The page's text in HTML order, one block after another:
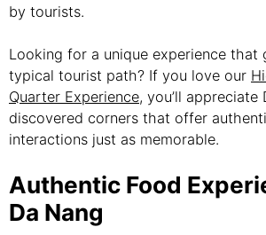
by tourists.
Looking for a unique experience that
typical tourist path? If you love our
Quarter Experience, you’ll appreciate
discovered corners that offer
interactions just as memorable.
Authentic Food
Da Nang